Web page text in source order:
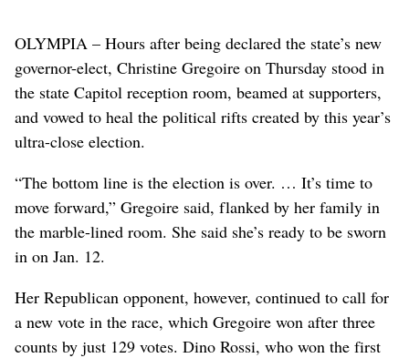
OLYMPIA – Hours after being declared the state’s new
governor-elect, Christine Gregoire on Thursday stood in
the state Capitol reception room, beamed at supporters,
and vowed to heal the political rifts created by this year’s
ultra-close election.
“The bottom line is the election is over. … It’s time to
move forward,” Gregoire said, flanked by her family in
the marble-lined room. She said she’s ready to be sworn
in on Jan. 12.
Her Republican opponent, however, continued to call for
a new vote in the race, which Gregoire won after three
counts by just 129 votes. Dino Rossi, who won the first